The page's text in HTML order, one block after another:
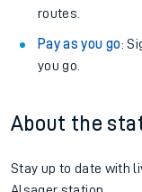
routes.
Pay as you go:
you go.
About the
Stay up to date with